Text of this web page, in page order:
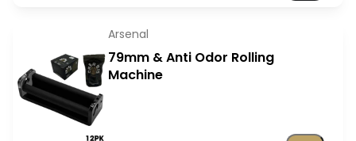
Arsenal
79mm & Anti Odor Rolling
Machine